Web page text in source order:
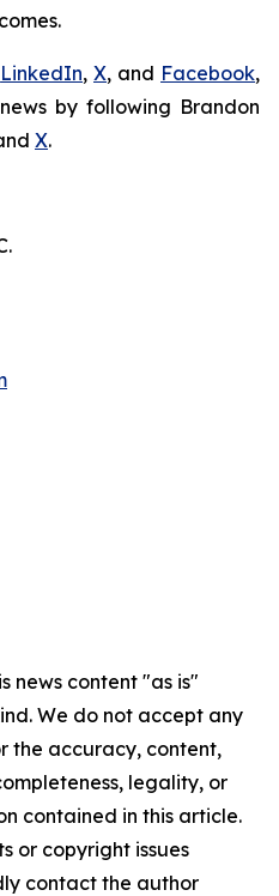
LinkedIn, X, and Facebook,
by following Brandon
X.
news content "as is"
We do not accept any
the accuracy, content,
legality, or
contained in this article.
or copyright issues
contact the author